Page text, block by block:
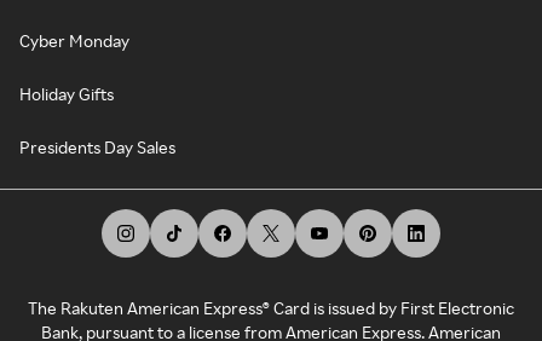
Cyber Monday
Holiday Gifts
Presidents Day Sales
The Rakuten American Express® Card is issued by First Electronic
Bank, pursuant to a license from American Express. American